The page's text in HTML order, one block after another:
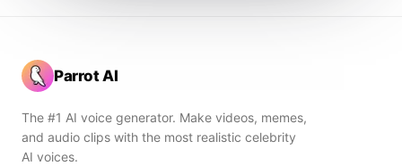
Parrot AI
The #1 AI voice generator. Make videos, memes,
and audio clips with the most realistic celebrity
AI voices.